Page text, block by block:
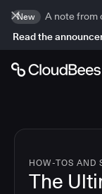
New
A note from
Read the
HOW-TOS AND
The